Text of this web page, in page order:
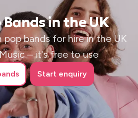
Bands in the UK
bands for hire in the UK
– it's free to use
Start enquiry